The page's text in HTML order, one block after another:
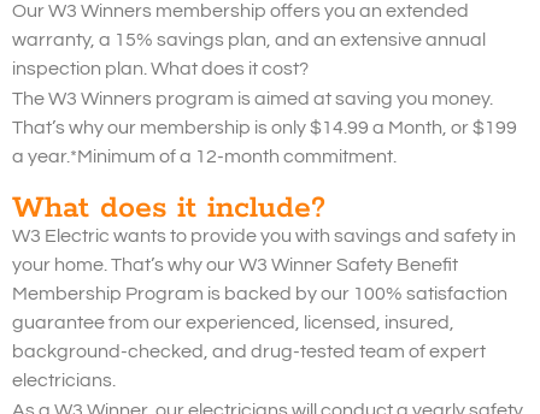
Our W3 Winners membership offers you an extended
warranty, a 15% savings plan, and an extensive annual
inspection plan. What does it cost?
The W3 Winners program is aimed at saving you money.
That’s why our membership is only $14.99 a Month, or $199
a year.*Minimum of a 12-month commitment.
What does it include?
W3 Electric wants to provide you with savings and safety in
your home. That’s why our W3 Winner Safety Benefit
Membership Program is backed by our 100% satisfaction
guarantee from our experienced, licensed, insured,
background-checked, and drug-tested team of expert
electricians.